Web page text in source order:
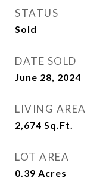
STATUS
Sold
DATE SOLD
June 28, 2024
LIVING AREA
2,674 Sq.Ft.
LOT AREA
0.39 Acres